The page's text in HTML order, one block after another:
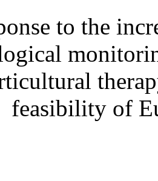
to the
feasibility of